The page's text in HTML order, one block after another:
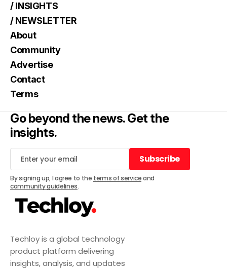
Techloy is a global technology
product platform delivering
insights, analysis, and updates
/ INSIGHTS
/ NEWSLETTER
About
Community
Advertise
Contact
Terms
Go beyond the news. Get the
insights.
Subscribe
Subscribe
By signing up, I agree to the terms of serviceand
community guidelines.